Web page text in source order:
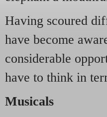
Having scoured
have become
considerable
have to think in
Musicals